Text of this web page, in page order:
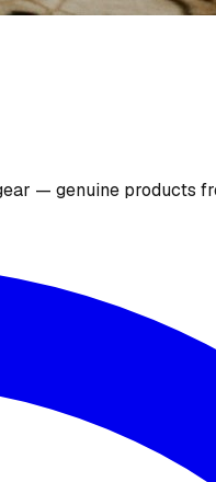
— genuine products